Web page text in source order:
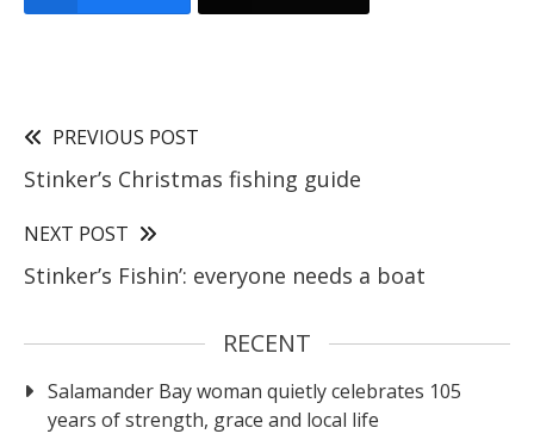
PREVIOUS POST
Stinker’s Christmas fishing guide
NEXT POST
Stinker’s Fishin’: everyone needs a boat
RECENT
Salamander Bay woman quietly celebrates 105
years of strength, grace and local life